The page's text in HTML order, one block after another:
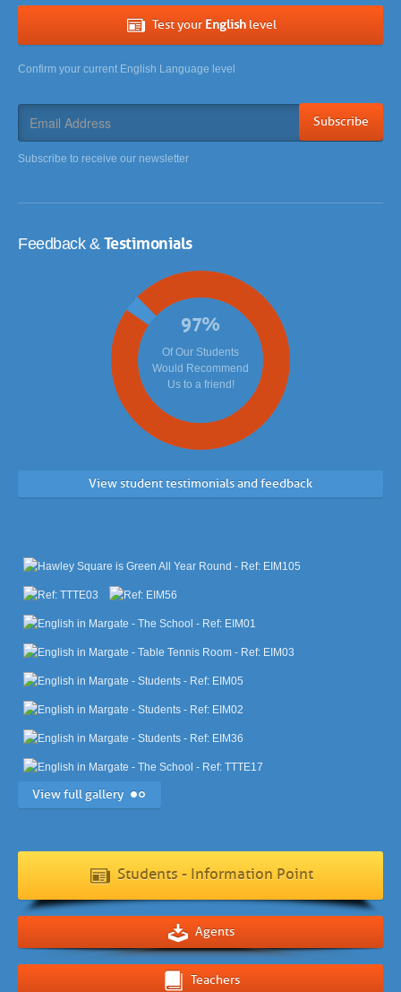
Test your Englishlevel
Confirm your current English Language level
Subscribe
Subscribe to receive our newsletter
Feedback & Testimonials
97%
Of Our Students
Would Recommend
Us to a friend!
View student testimonials and feedback
View full gallery
Students - Information Point
Agents
Teachers